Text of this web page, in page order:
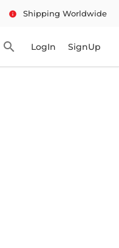
info Shipping Worldwide
search LogIn SignUp